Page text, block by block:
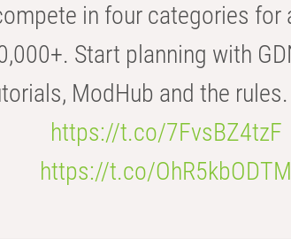
in four categories for
Start planning with
ModHub and the
https://t.co/7FvsBZ4tzF
https://t.co/OhR5kbODTM